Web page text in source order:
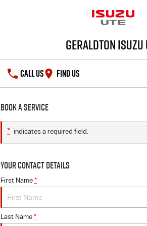
Geraldton Isuzu
CALL US FIND US
D-MAX
DEALS
Service Plus
5 Years Flat Price Servicing
PARTS
Parts
FLEET
Book a Service
* indicates a required field.
Your Contact Details
First Name *
Last Name *